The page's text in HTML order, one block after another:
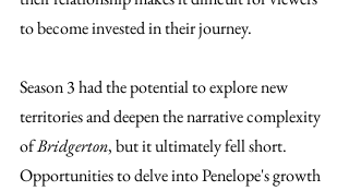
to become invested in their journey.
Season 3 had the potential to explore new
territories and deepen the narrative complexity
of Bridgerton, but it ultimately fell short.
Opportunities to delve into Penelope's growth